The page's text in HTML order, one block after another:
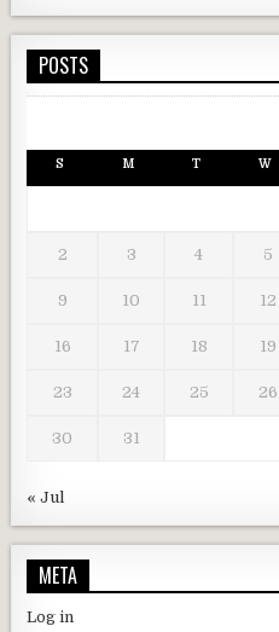
POSTS
S M T W
2 3 4 5
9 10 11 12
16 17 18 19
23 24 25 26
30 31
« Jul
META
Log in